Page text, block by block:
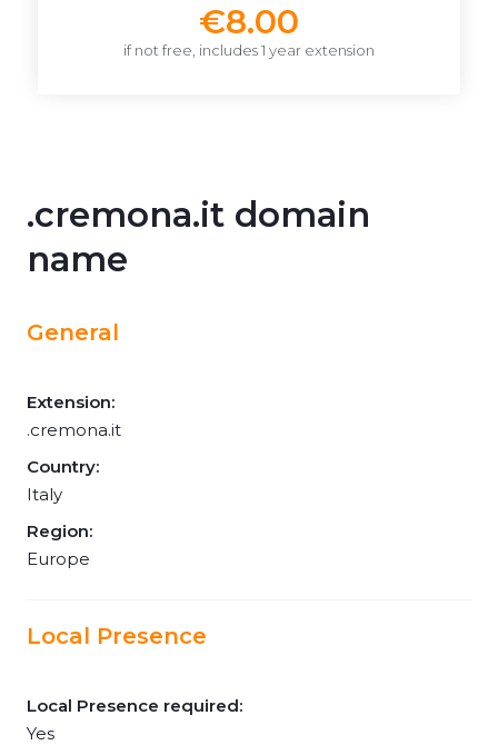
€8.00
if not free, includes 1 year extension
.cremona.it domain
name
General
Extension:
.cremona.it
Country:
Italy
Region:
Europe
Local Presence
Local Presence required:
Yes